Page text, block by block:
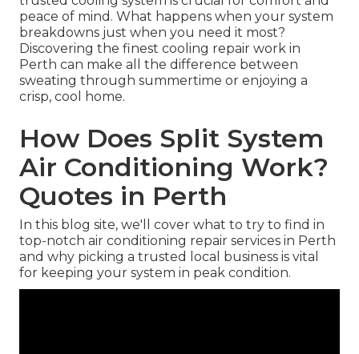
peace of mind. What happens when your system
breakdowns just when you need it most?
Discovering the finest cooling repair work in
Perth can make all the difference between
sweating through summertime or enjoying a
crisp, cool home.
How Does Split System
Air Conditioning Work?
Quotes in Perth
In this blog site, we'll cover what to try to find in
top-notch air conditioning repair services in Perth
and why picking a trusted local business is vital
for keeping your system in peak condition.